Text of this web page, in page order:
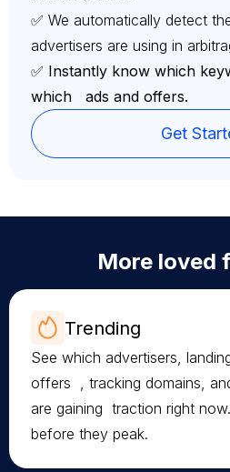
✅ We automatically detect
advertisers are using in
✅ Instantly know which
which ads and offers.
Get
More loved
Trending
See which advertisers,
offers , tracking domains,
are gaining traction right
before they peak.